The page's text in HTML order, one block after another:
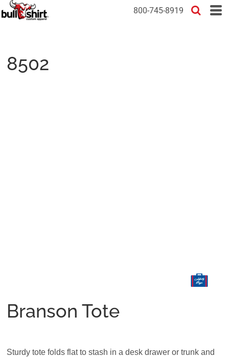
800-745-8919
8502
Branson Tote
Sturdy tote folds flat to stash in a desk drawer or trunk and